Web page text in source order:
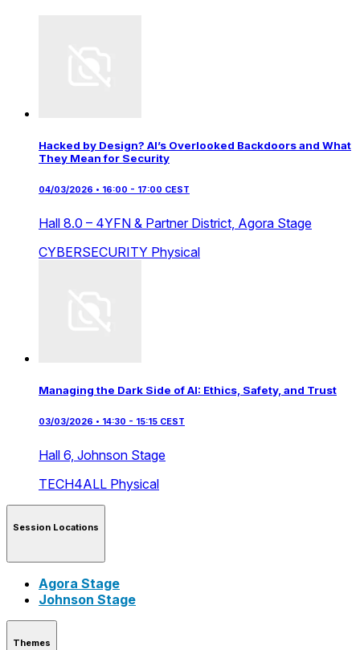
Hacked by Design? AI’s Overlooked Backdoors and What
They Mean for Security
04/03/2026 • 16:00 - 17:00 CEST
Hall 8.0 – 4YFN & Partner District, Agora Stage
CYBERSECURITY Physical
Managing the Dark Side of AI: Ethics, Safety, and Trust
03/03/2026 • 14:30 - 15:15 CEST
Hall 6, Johnson Stage
TECH4ALL Physical
Session Locations
Agora Stage
Johnson Stage
Themes